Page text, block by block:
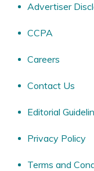
Advertiser
CCPA
Careers
Contact Us
Editorial
Privacy Policy
Terms and